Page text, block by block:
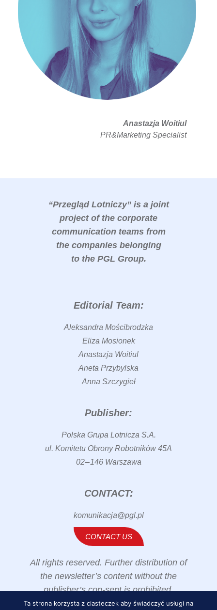
Anastazja Woitiul
PR&Marketing Specialist
“Przegląd Lotniczy” is a joint
project of the corporate
communication teams from
the companies belonging
to the PGL Group.
Editorial Team:
Aleksandra Mościbrodzka
Eliza Mosionek
Anastazja Woitiul
Aneta Przybylska
Anna Szczygieł
Publisher:
Polska Grupa Lotnicza S.A.
ul. Komitetu Obrony Robotników 45A
02 – 146 Warszawa
CONTACT:
komunikacja@pgl.pl
CONTACT US
All rights reserved. Further distribution of
the newsletter’s content without the
publisher’s con-sent is prohibited.
Ta strona korzysta z ciasteczek aby świadczyć usługi na